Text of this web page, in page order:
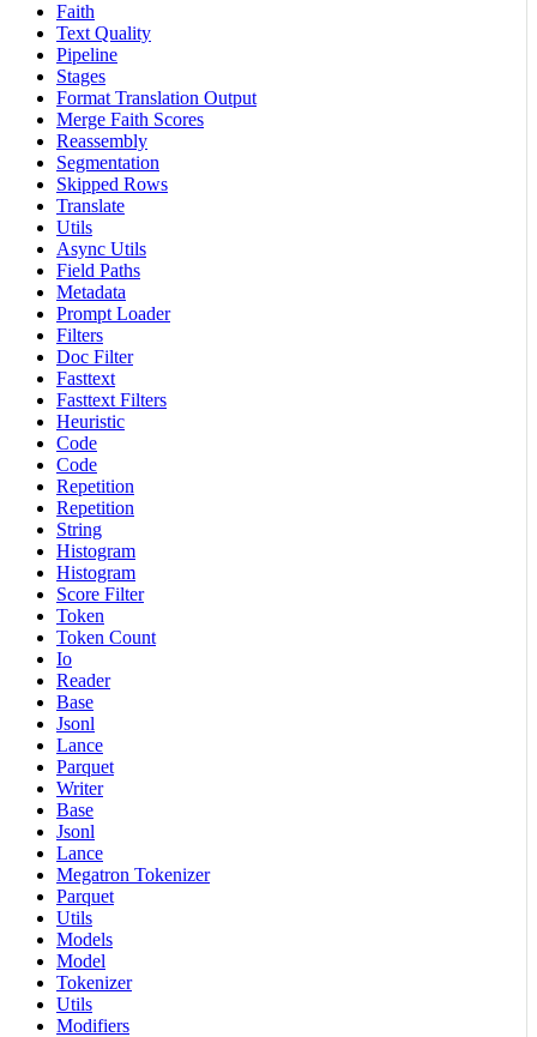
Faith
Text Quality
Pipeline
Stages
Format Translation Output
Merge Faith Scores
Reassembly
Segmentation
Skipped Rows
Translate
Utils
Async Utils
Field Paths
Metadata
Prompt Loader
Filters
Doc Filter
Fasttext
Fasttext Filters
Heuristic
Code
Code
Repetition
Repetition
String
Histogram
Histogram
Score Filter
Token
Token Count
Io
Reader
Base
Jsonl
Lance
Parquet
Writer
Base
Jsonl
Lance
Megatron Tokenizer
Parquet
Utils
Models
Model
Tokenizer
Utils
Modifiers